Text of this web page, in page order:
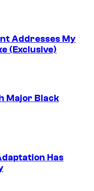
Addresses My
(Exclusive)
Major Black
Has